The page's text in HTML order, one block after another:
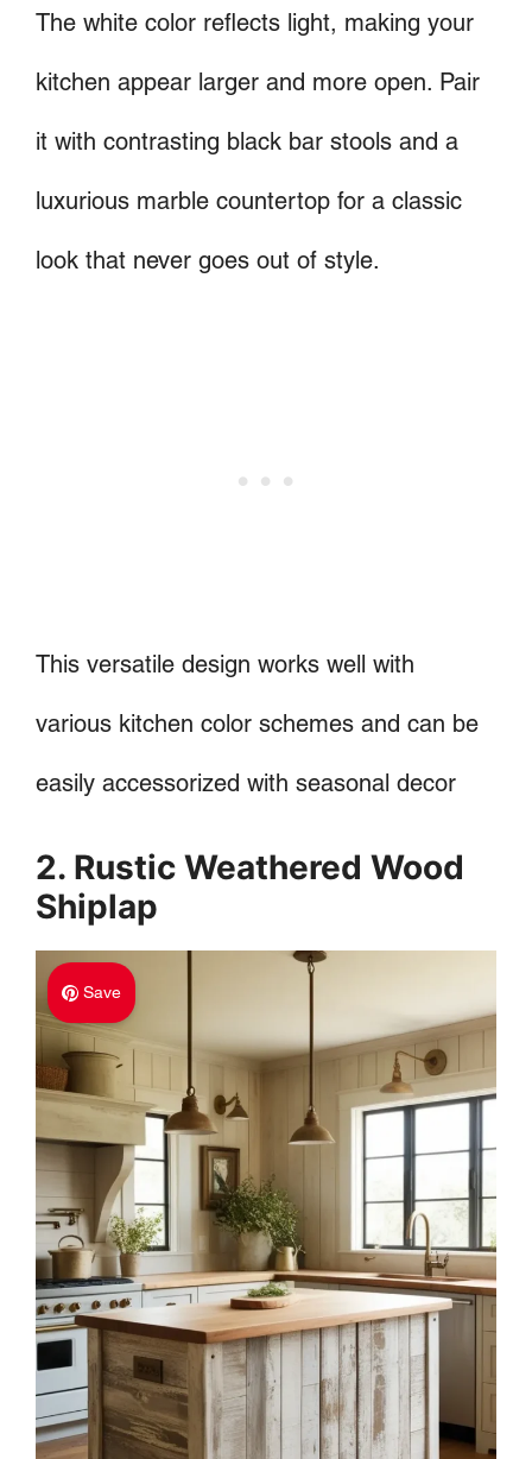
The white color reflects light, making your
kitchen appear larger and more open. Pair
it with contrasting black bar stools and a
luxurious marble countertop for a classic
look that never goes out of style.
This versatile design works well with
various kitchen color schemes and can be
easily accessorized with seasonal decor
2. Rustic Weathered Wood
Shiplap
Save